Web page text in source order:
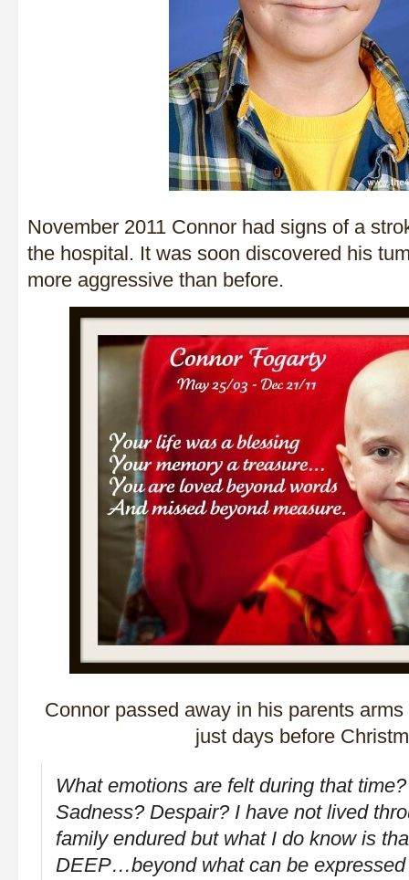
November 2011 Connor had signs of a
the hospital. It was soon discovered his
more aggressive than before.
Connor passed away in his parents
just days before
What emotions are felt during that
Sadness? Despair? I have not lived
family endured but what I do know is
DEEP…beyond what can be